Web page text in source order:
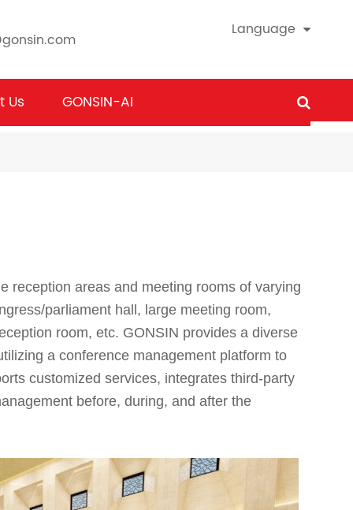
Language
Us GONSIN-AI
reception areas and meeting rooms of varying
parliament hall, large meeting room,
room, etc. GONSIN provides a diverse
a conference management platform to
customized services, integrates third-party
before, during, and after the